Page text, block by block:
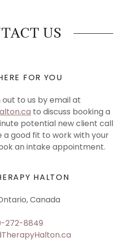
US
FOR YOU
out to us by email at
to discuss booking a
potential new client call
a good fit to work with your
an intake appointment.
HALTON
Canada
272-8849